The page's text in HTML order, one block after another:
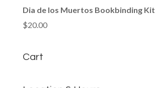
Dia de los Muertos Bookbinding Kit
$20.00
Cart